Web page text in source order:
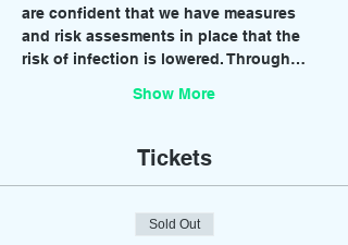
are confident that we have measures
and risk assesments in place that the
risk of infection is lowered. Through…
Show More
Tickets
Sold Out